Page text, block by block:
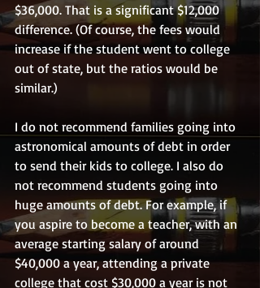
$36,000. That is a significant $12,000
difference. (Of course, the fees would
increase if the student went to college
out of state, but the ratios would be
similar.)
I do not recommend families going into
astronomical amounts of debt in order
to send their kids to college. I also do
not recommend students going into
huge amounts of debt. For example, if
you aspire to become a teacher, with an
average starting salary of around
$40,000 a year, attending a private
college that cost $30,000 a year is not